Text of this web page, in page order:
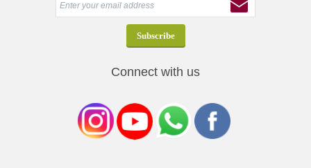
Connect with us